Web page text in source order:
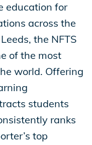
education for
across the
the NFTS
of the most
world. Offering
students
ranks
top